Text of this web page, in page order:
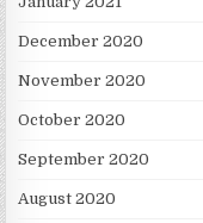
December 2020
November 2020
October 2020
September 2020
August 2020